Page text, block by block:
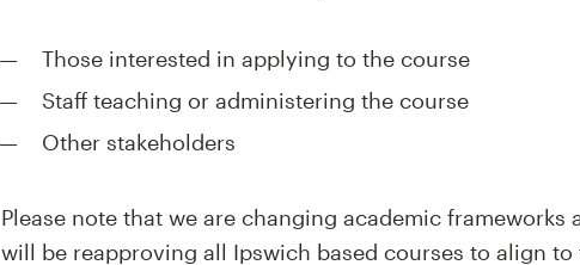
Those interested in applying to the course
Staff teaching or administering the course
Other stakeholders
Please note that we are changing academic
will be reapproving all Ipswich based courses to align